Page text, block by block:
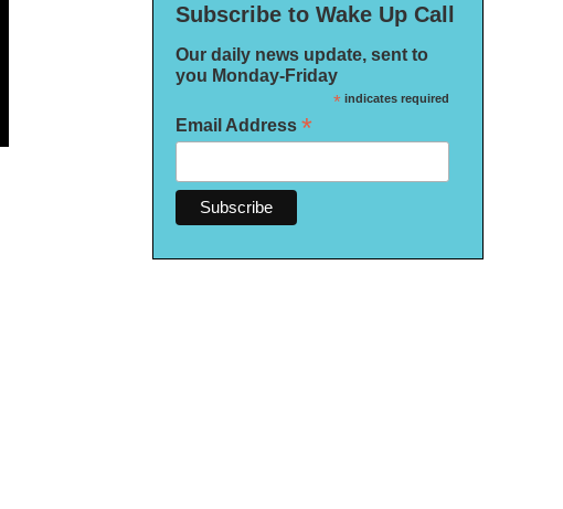
Subscribe to Wake Up Call
Our daily news update, sent to
you Monday-Friday
*indicates required
Email Address *